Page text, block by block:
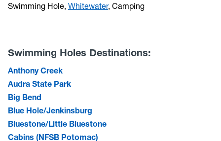
Swimming Hole, Whitewater, Camping
Swimming Holes Destinations:
Anthony Creek
Audra State Park
Big Bend
Blue Hole/Jenkinsburg
Bluestone/Little Bluestone
Cabins (NFSB Potomac)